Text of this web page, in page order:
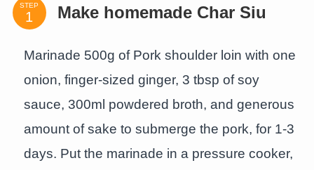
STEP Make homemade Char Siu
Marinade 500g of Pork shoulder loin with one
onion, finger-sized ginger, 3 tbsp of soy
sauce, 300ml powdered broth, and generous
amount of sake to submerge the pork, for 1-3
days. Put the marinade in a pressure cooker,